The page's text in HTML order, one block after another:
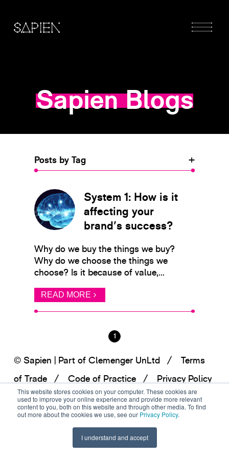
This website stores cookies on your computer. These cookies are
used to improve your online experience and provide more relevant
content to you, both on this website and through other media. To find
out more about the cookies we use, see our Privacy Policy.
I understand and accept
Sapien Blogs
System 1: How is it
affecting your
brand's success?
Why do we buy the things we buy?
Why do we choose the things we
choose? Is it because of value,...
READ MORE
1
Posts by Tag +
© Sapien | Part of Clemenger UnLtd
Terms
of Trade
Code of Practice Privacy Policy